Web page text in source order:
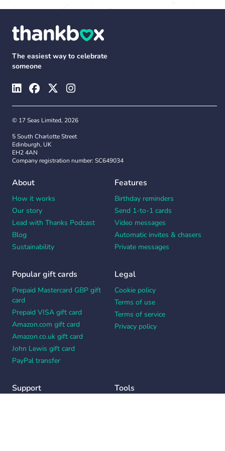
The easiest way to celebrate
someone
© 17 Seas Limited, 2026
5 South Charlotte Street
Edinburgh, UK
EH2 4AN
Company registration number: SC649034
About
How it works
Our story
Lead with Thanks Podcast
Blog
Sustainability
Features
Birthday reminders
Send 1-to-1 cards
Video messages
Automatic invites & chasers
Private messages
Popular gift cards
Prepaid Mastercard GBP gift
card
Prepaid VISA gift card
Amazon.com gift card
Amazon.co.uk gift card
John Lewis gift card
PayPal transfer
Legal
Cookie policy
Terms of use
Terms of service
Privacy policy
Support Tools